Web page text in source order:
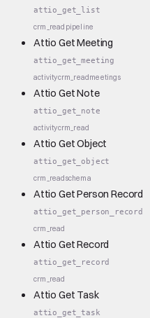
attio_get_list
crm_read pipeline
Attio Get Meeting
attio_get_meeting
activitycrm_readmeetings
Attio Get Note
attio_get_note
activitycrm_read
Attio Get Object
attio_get_object
crm_readschema
Attio Get Person Record
attio_get_person_record
crm_read
Attio Get Record
attio_get_record
crm_read
Attio Get Task
attio_get_task